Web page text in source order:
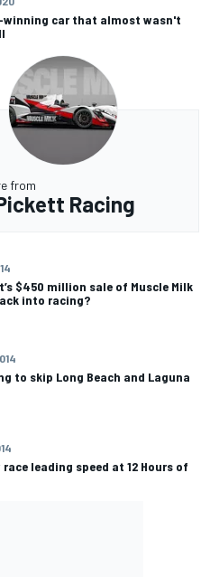
winning car that almost wasn't
from
Racing
$450 million sale of Muscle Milk
into racing?
to skip Long Beach and Laguna
leading speed at 12 Hours of